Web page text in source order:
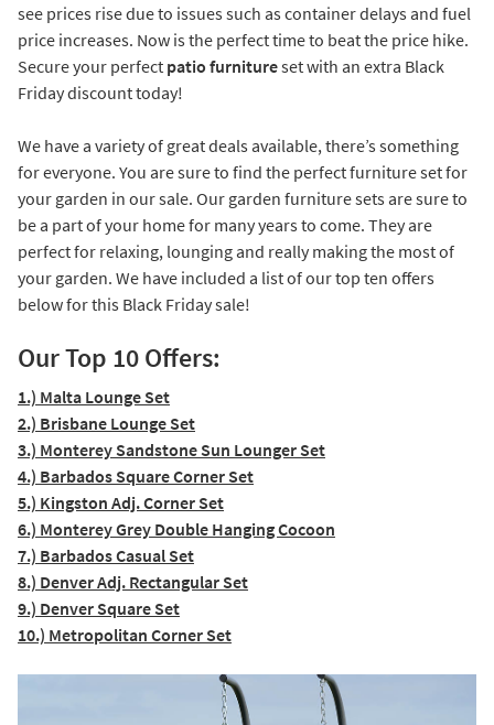
see prices rise due to issues such as container delays and fuel
price increases. Now is the perfect time to beat the price hike.
Secure your perfect patio furnitureset with an extra Black
Friday discount today!
We have a variety of great deals available, there’s something
for everyone. You are sure to find the perfect furniture set for
your garden in our sale. Our garden furniture sets are sure to
be a part of your home for many years to come. They are
perfect for relaxing, lounging and really making the most of
your garden. We have included a list of our top ten offers
below for this Black Friday sale!
Our Top 10 Offers:
1.) Malta Lounge Set
2.) Brisbane Lounge Set
3.) Monterey Sandstone Sun Lounger Set
4.) Barbados Square Corner Set
5.) Kingston Adj. Corner Set
6.) Monterey Grey Double Hanging Cocoon
7.) Barbados Casual Set
8.) Denver Adj. Rectangular Set
9.) Denver Square Set
10.) Metropolitan Corner Set